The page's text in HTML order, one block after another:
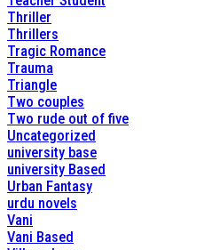
Thriller
Thrillers
Tragic Romance
Trauma
Triangle
Two couples
Two rude out of five
Uncategorized
university base
university Based
Urban Fantasy
urdu novels
Vani
Vani Based